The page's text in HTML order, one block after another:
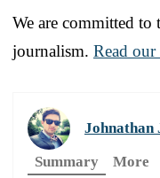
We are committed
journalism. Read our
Johnathan
Summary
More